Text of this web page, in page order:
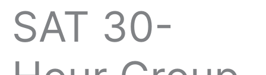
SAT 30-